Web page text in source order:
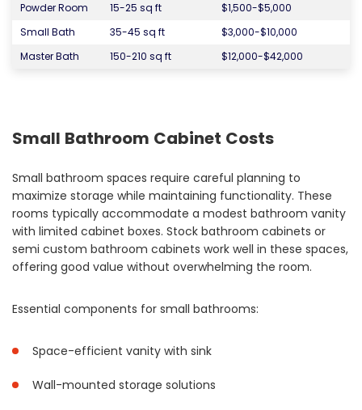
Powder Room
15-25 sq ft
$1,500-$5,000
Small Bath
35-45 sq ft
$3,000-$10,000
Master Bath
150-210 sq ft $12,000-$42,000
Small Bathroom Cabinet Costs
Small bathroom spaces require careful planning to
maximize storage while maintaining functionality. These
rooms typically accommodate a modest bathroom vanity
with limited cabinet boxes. Stock bathroom cabinets or
semi custom bathroom cabinets work well in these spaces,
offering good value without overwhelming the room.
Essential components for small bathrooms:
Space-efficient vanity with sink
Wall-mounted storage solutions